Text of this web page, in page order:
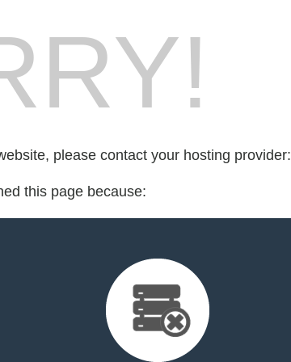
please contact your hosting provider:
this page because: